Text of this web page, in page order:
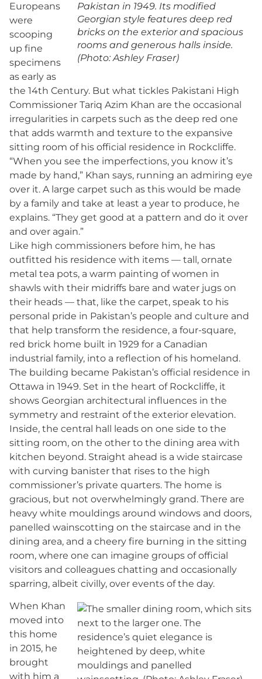
Pakistan in 1949. Its modified
Georgian style features deep red
bricks on the exterior and spacious
rooms and generous halls inside.
(Photo: Ashley Fraser)
Europeans
were
scooping
up fine
specimens
as early as
the 14th Century. But what tickles Pakistani High
Commissioner Tariq Azim Khan are the occasional
irregularities in carpets such as the deep red one
that adds warmth and texture to the expansive
sitting room of his official residence in Rockcliffe.
“When you see the imperfections, you know it’s
made by hand,” Khan says, running an admiring eye
over it. A large carpet such as this would be made
by a family and take at least a year to produce, he
explains. “They get good at a pattern and do it over
and over again.”
Like high commissioners before him, he has
outfitted his residence with items — tall, ornate
metal tea pots, a warm painting of women in
shawls with their midriffs bare and water jugs on
their heads — that, like the carpet, speak to his
personal pride in Pakistan’s people and culture and
that help transform the residence, a four-square,
red brick home built in 1929 for a Canadian
industrial family, into a reflection of his homeland.
The building became Pakistan’s official residence in
Ottawa in 1949. Set in the heart of Rockcliffe, it
shows Georgian architectural influences in the
symmetry and restraint of the exterior elevation.
Inside, the central hall leads on one side to the
sitting room, on the other to the dining area with
kitchen beyond. Straight ahead is a wide staircase
with curving banister that rises to the high
commissioner’s private quarters. The home is
gracious, but not overwhelmingly grand. There are
heavy white mouldings around windows and doors,
panelled wainscotting on the staircase and in the
dining area, and a cheery fire burning in the sitting
room, where one can imagine groups of official
visitors and colleagues chatting and occasionally
sparring, albeit civilly, over events of the day.
When Khan
moved into
this home
in 2015, he
brought
with him a